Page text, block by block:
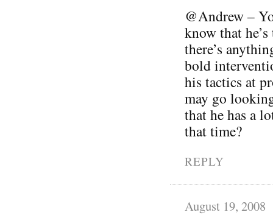
@Andrew –
know that
there’s
bold
his tactics at
may go
that he has a
that time?
REPLY
August 19, 2008